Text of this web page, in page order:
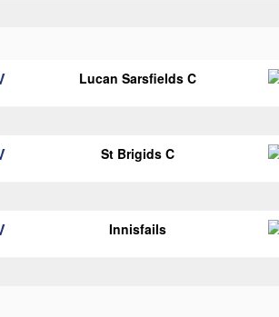
Lucan Sarsfields C
St Brigids C
Innisfails